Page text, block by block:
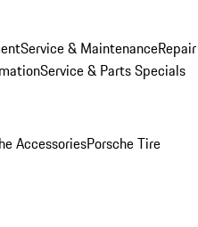
Service & MaintenanceRepair
Service & Parts Specials
AccessoriesPorsche Tire